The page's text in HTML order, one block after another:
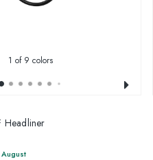
1 of 9 colors
Headliner
August